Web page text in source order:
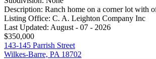
Description: Ranch home on a corner lot with
Listing Office: C. A. Leighton Company Inc
Last Updated: August - 07 - 2026
$350,000
143-145 Parrish Street
Wilkes-Barre, PA 18702